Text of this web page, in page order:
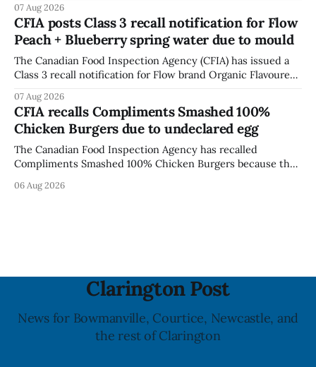
contamination. The CFIA recall notice was last updated
Aug. 6, 2026. The CFIA warns that Salmonella can cause
serious and sometimes deadly infections, particularly for
young children,
07 Aug 2026
CFIA posts Class 3 recall notification for Flow
Peach + Blueberry spring water due to mould
The Canadian Food Inspection Agency (CFIA) has issued a
Class 3 recall notification for Flow brand Organic Flavoured
with distribution listed in Ontario, Alberta and British
Columbia. The recall date is July 30, 2026, and the agency
last updated the notice on
07 Aug 2026
CFIA recalls Compliments Smashed 100%
Chicken Burgers due to undeclared egg
The Canadian Food Inspection Agency has recalled
Compliments Smashed 100% Chicken Burgers because the
agency last updated its recall notice on Aug. 6, 2026. The
06 Aug 2026
Clarington Post
News for Bowmanville, Courtice, Newcastle, and
the rest of Clarington